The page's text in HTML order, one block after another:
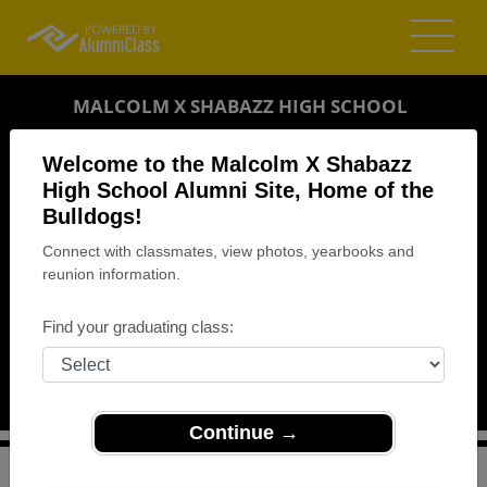
Welcome to the Malcolm X Shabazz
High School Alumni Site, Home of the
Bulldogs!
Connect with classmates, view photos, yearbooks and
reunion information.
Find your graduating class:
Continue →
MALCOLM X SHABAZZ HIGH SCHOOL
ALUMNI
NEWARK, NEW JERSEY (NJ)
WHO'S COMING